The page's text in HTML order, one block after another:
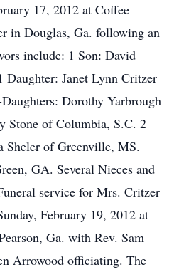
17, 2012 at Coffee
in Douglas, Ga. following an
include: 1 Son: David
Janet Lynn Critzer
Dorothy Yarbrough
Stone of Columbia, S.C. 2
Sheler of Greenville, MS.
GA. Several Nieces and
service for Mrs. Critzer
February 19, 2012 at
Ga. with Rev. Sam
Arrowood officiating. The